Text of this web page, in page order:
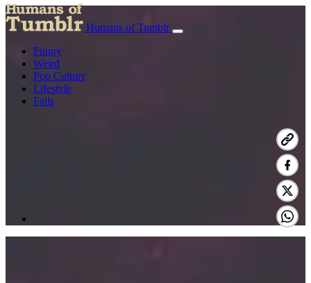
Humans of Tumblr
Funny
Weird
Pop Culture
Lifestyle
Fails